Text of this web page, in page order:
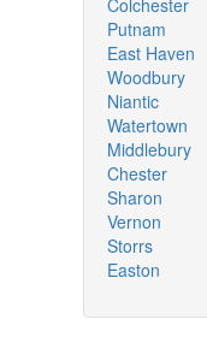
Colchester
Putnam
East Haven
Woodbury
Niantic
Watertown
Middlebury
Chester
Sharon
Vernon
Storrs
Easton